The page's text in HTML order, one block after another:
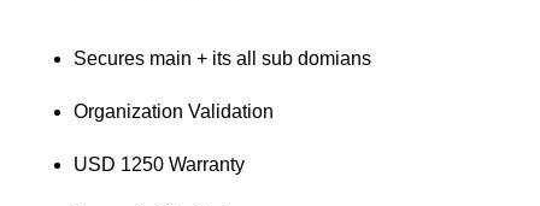
Secures main + its all sub domians
Organization Validation
USD 1250 Warranty